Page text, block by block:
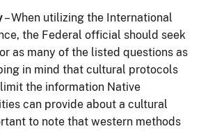
– When utilizing the International
the Federal official should seek
as many of the listed questions as
in mind that cultural protocols
the information Native
can provide about a cultural
to note that western methods